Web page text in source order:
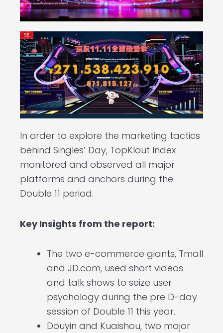
In order to explore the marketing tactics
behind Singles’ Day, TopKlout Index
monitored and observed all major
platforms and anchors during the
Double 11 period.
Key Insights from the report:
The two e-commerce giants, Tmall
and JD.com, used short videos
and talk shows to seize user
psychology during the pre D-day
session of Double 11 this year.
Douyin and Kuaishou, two major